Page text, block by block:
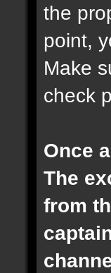
the
point,
Make
check
Once
The
from